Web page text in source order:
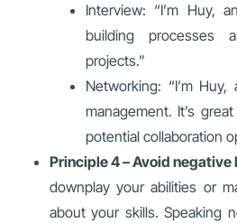
Interview: “I’m Huy,
building processes
projects.”
Networking: “I’m
management. It’s
potential collaboration
Principle 4 – Avoid negative
downplay your abilities or
about your skills. Speaking